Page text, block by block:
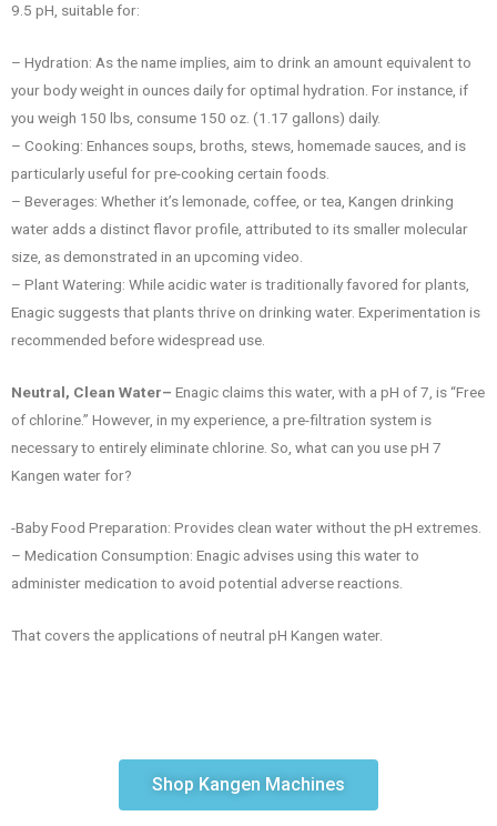
9.5 pH, suitable for:
– Hydration: As the name implies, aim to drink an amount equivalent to
your body weight in ounces daily for optimal hydration. For instance, if
you weigh 150 lbs, consume 150 oz. (1.17 gallons) daily.
– Cooking: Enhances soups, broths, stews, homemade sauces, and is
particularly useful for pre-cooking certain foods.
– Beverages: Whether it’s lemonade, coffee, or tea, Kangen drinking
water adds a distinct flavor profile, attributed to its smaller molecular
size, as demonstrated in an upcoming video.
– Plant Watering: While acidic water is traditionally favored for plants,
Enagic suggests that plants thrive on drinking water. Experimentation is
recommended before widespread use.
Neutral, Clean Water– Enagic claims this water, with a pH of 7, is “Free
of chlorine.” However, in my experience, a pre-filtration system is
necessary to entirely eliminate chlorine. So, what can you use pH 7
Kangen water for?
-Baby Food Preparation: Provides clean water without the pH extremes.
– Medication Consumption: Enagic advises using this water to
administer medication to avoid potential adverse reactions.
That covers the applications of neutral pH Kangen water.
Shop Kangen Machines